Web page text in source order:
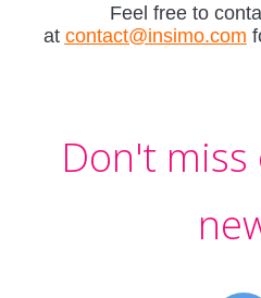
Feel free to
at contact@insimo.com
Don't